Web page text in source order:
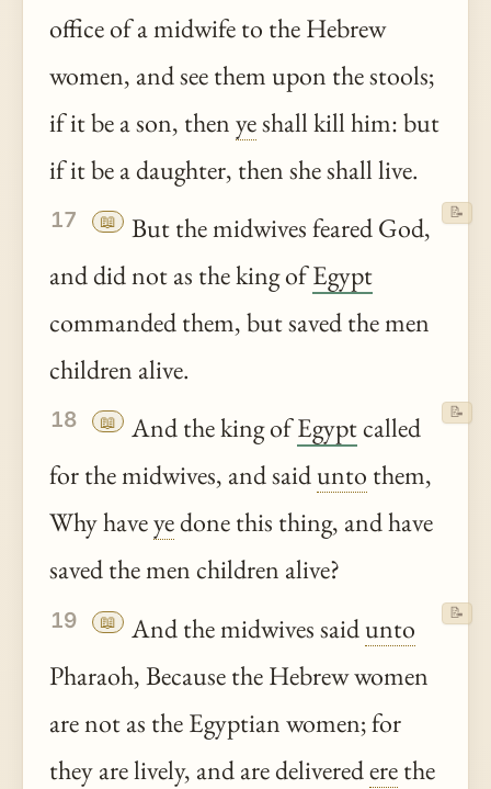
office of a midwife to the Hebrew
women, and see them upon the stools;
if it be a son, thenyeshall kill him: but
if it be a daughter, then she shall live.
17 📖
But the midwives feared God,
and did not as the king ofEgypt
commanded them, but saved the men
children alive.
📝
18 📖 And the king ofEgyptcalled
for the midwives, and saidunto them,
Why haveyedone this thing, and have
saved the men children alive?
📝
19 📖 And the midwives saidunto
Pharaoh, Because the Hebrew women
are not as the Egyptian women; for
they are lively, and are deliverederethe
📝